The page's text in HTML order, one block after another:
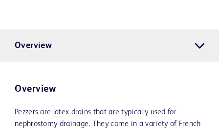
Overview
Overview
Pezzers are latex drains that are typically used for
nephrostomy drainage. They come in a variety of French